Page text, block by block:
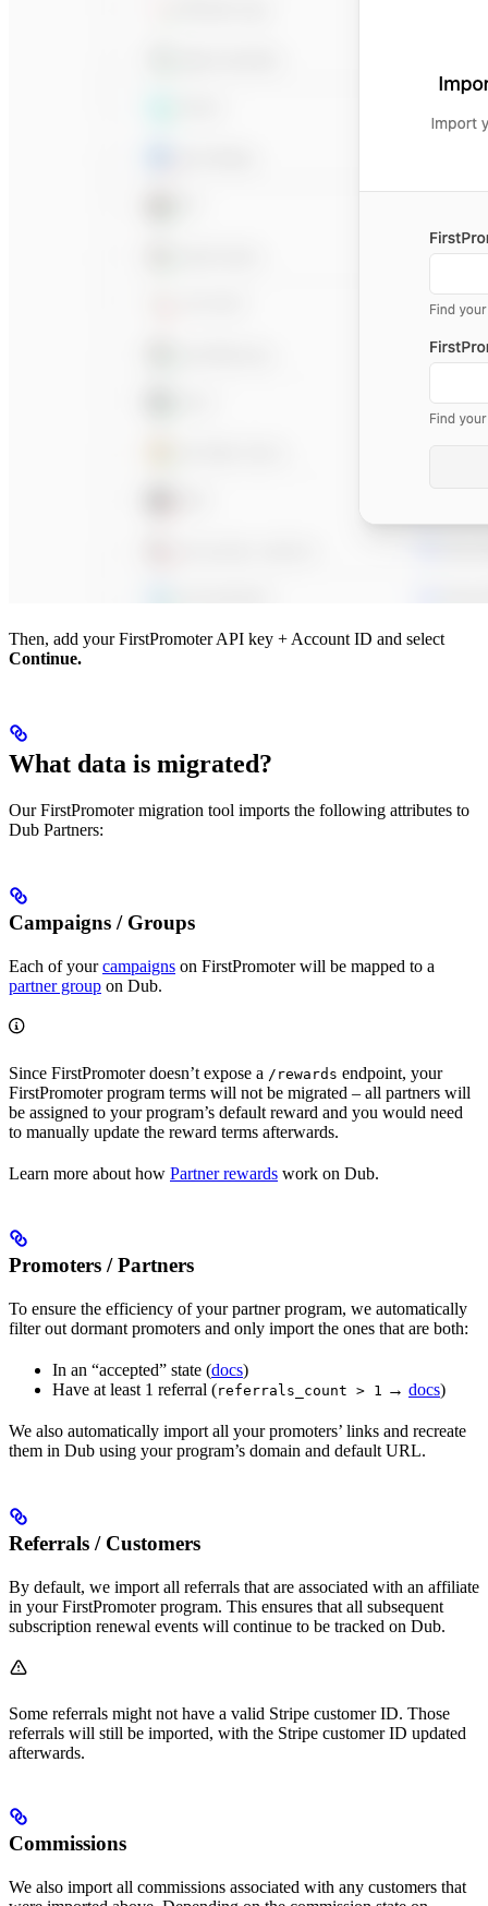
Then, add your FirstPromoter API key + Account ID and select
Continue.
What data is migrated?
Our FirstPromoter migration tool imports the following attributes to
Dub Partners:
Campaigns / Groups
Each of yourcampaigns on FirstPromoter will be mapped to a
partner group on Dub.
Since FirstPromoter doesn’t expose a /rewards endpoint, your
FirstPromoter program terms will not be migrated – all partners will
be assigned to your program’s default reward and you would need
to manually update the reward terms afterwards.
Learn more about how Partner rewards work on Dub.
Promoters / Partners
To ensure the efficiency of your partner program, we automatically
filter out dormant promoters and only import the ones that are both:
In an “accepted” state (docs)
Have at least 1 referral (referrals_count > 1 → docs)
We also automatically import all your promoters’ links and recreate
them in Dub using your program’s domain and default URL.
Referrals / Customers
By default, we import all referrals that are associated with an affiliate
in your FirstPromoter program. This ensures that all subsequent
subscription renewal events will continue to be tracked on Dub.
Some referrals might not have a valid Stripe customer ID. Those
referrals will still be imported, with the Stripe customer ID updated
afterwards.
Commissions
We also import all commissions associated with any customers that